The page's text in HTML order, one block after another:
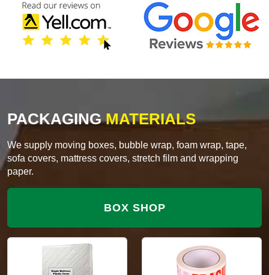
PACKAGINGMATERIALS
We supply moving boxes, bubble wrap, foam wrap, tape,
sofa covers, mattress covers, stretch film and wrapping
paper.
BOX SHOP